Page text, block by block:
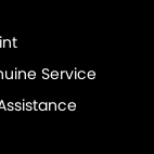
Service